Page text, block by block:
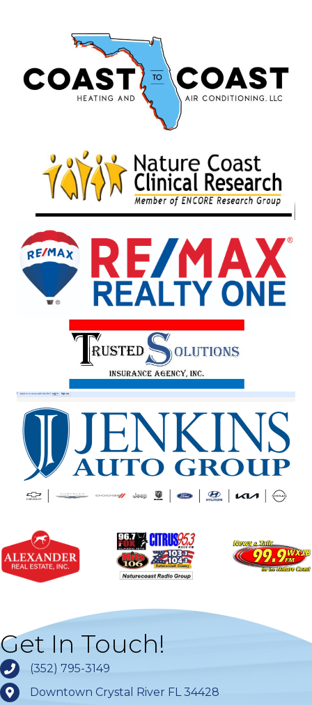
Get In Touch!
(352) 795-3149
Downtown Crystal River FL 34428